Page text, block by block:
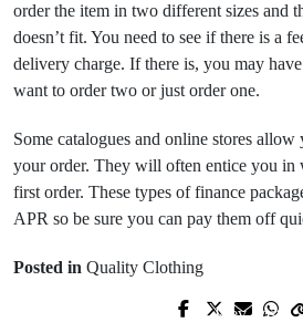
order the item in two different sizes and
doesn’t fit. You need to see if there is a
delivery charge. If there is, you may
want to order two or just order one.
Some catalogues and online stores
your order. They will often entice you in
first order. These types of finance
APR so be sure you can pay them off
Posted in Quality Clothing
Prev Post